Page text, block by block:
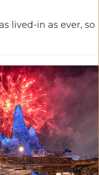
lived-in as ever, so